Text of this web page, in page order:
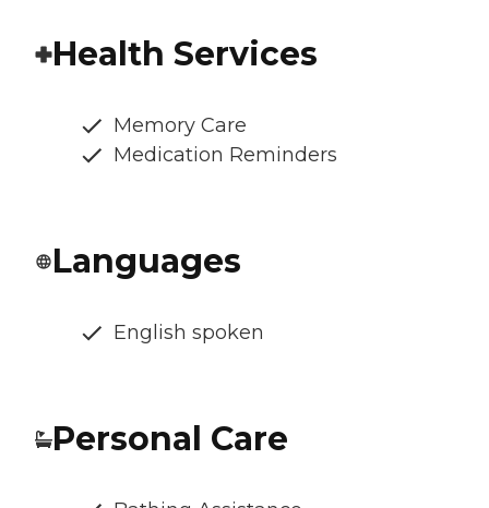
Health Services
Memory Care
Medication Reminders
Languages
English spoken
Personal Care